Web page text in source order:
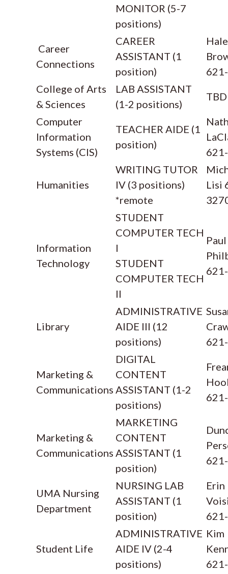
MONITOR (5-7
positions)
Career
Connections
CAREER
ASSISTANT (1
position)
College of Arts
& Sciences
LAB ASSISTANT
(1-2 positions)
TBD
Computer
Information
Systems (CIS)
TEACHER AIDE (1
position)
Humanities
WRITING TUTOR
IV (3 positions)
*remote
Lisi
Information
Technology
STUDENT
COMPUTER TECH
I
STUDENT
COMPUTER TECH
II
Paul
Library
ADMINISTRATIVE
AIDE III (12
positions)
Marketing &
Communications
DIGITAL
CONTENT
ASSISTANT (1-2
positions)
Marketing &
Communications
MARKETING
CONTENT
ASSISTANT (1
position)
UMA Nursing
Department
NURSING LAB
ASSISTANT (1
position)
Erin
Student Life
ADMINISTRATIVE
AIDE IV (2-4
positions)
Kim